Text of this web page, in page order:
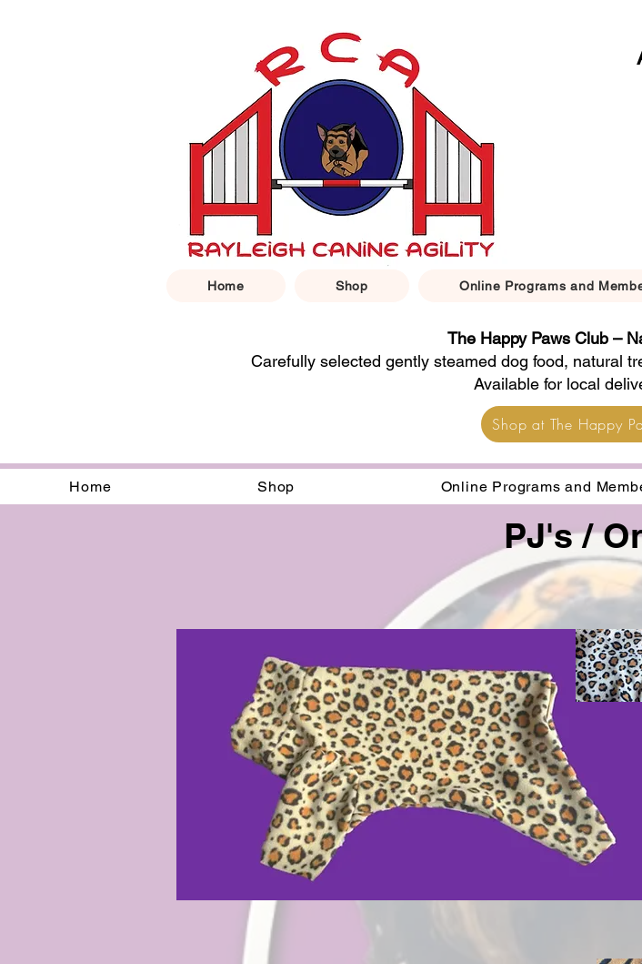
Home Shop Online Programs and
The Happy Paws Club –
Carefully selected gently steamed dog food, natural
Available for local
Shop at The Happy
Home Shop Online Programs and
PJ's /